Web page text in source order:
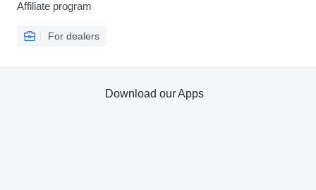
Affiliate program
For dealers
Download our Apps